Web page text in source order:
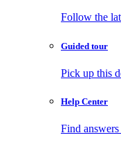
Follow the
Guided tour
Pick up this
Help Center
Find